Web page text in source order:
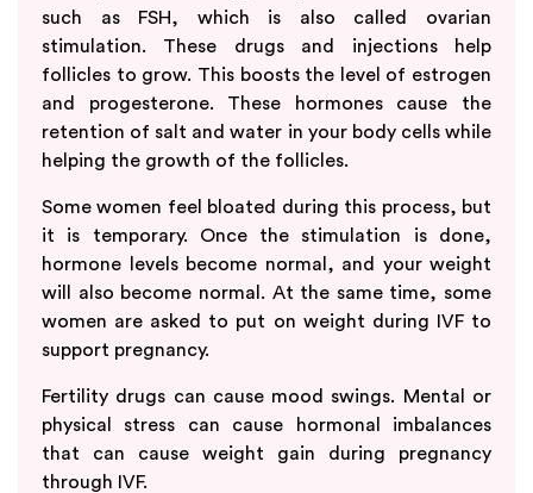
such as FSH, which is also called ovarian
stimulation. These drugs and injections help
follicles to grow. This boosts the level of estrogen
and progesterone. These hormones cause the
retention of salt and water in your body cells while
helping the growth of the follicles.
Some women feel bloated during this process, but
it is temporary. Once the stimulation is done,
hormone levels become normal, and your weight
will also become normal. At the same time, some
women are asked to put on weight during IVF to
support pregnancy.
Fertility drugs can cause mood swings. Mental or
physical stress can cause hormonal imbalances
that can cause weight gain during pregnancy
through IVF.